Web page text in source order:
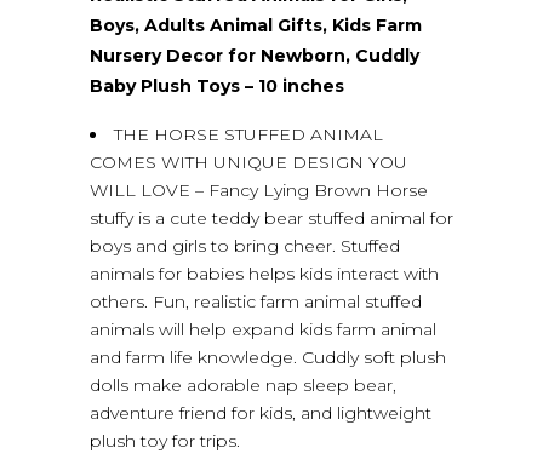
Boys, Adults Animal Gifts, Kids Farm
Nursery Decor for Newborn, Cuddly
Baby Plush Toys – 10 inches
THE HORSE STUFFED ANIMAL
COMES WITH UNIQUE DESIGN YOU
WILL LOVE – Fancy Lying Brown Horse
stuffy is a cute teddy bear stuffed animal for
boys and girls to bring cheer. Stuffed
animals for babies helps kids interact with
others. Fun, realistic farm animal stuffed
animals will help expand kids farm animal
and farm life knowledge. Cuddly soft plush
dolls make adorable nap sleep bear,
adventure friend for kids, and lightweight
plush toy for trips.